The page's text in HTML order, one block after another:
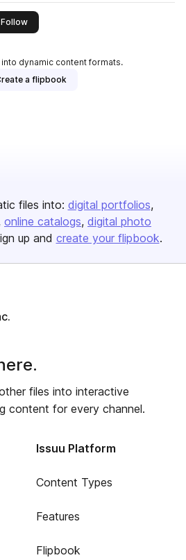
Followthis publisher
dynamic content formats.
a flipbook
files into: digital portfolios
online catalogs digital photo
up and create your flipbook.
files into interactive
content for every channel.
Issuu Platform
Content Types
Features
Flipbook